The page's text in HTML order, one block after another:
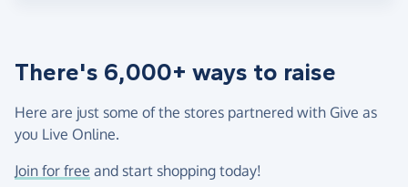
There's 6,000+ ways to raise
Here are just some of the stores partnered with Give as
you Live Online.
Join for free and start shopping today!